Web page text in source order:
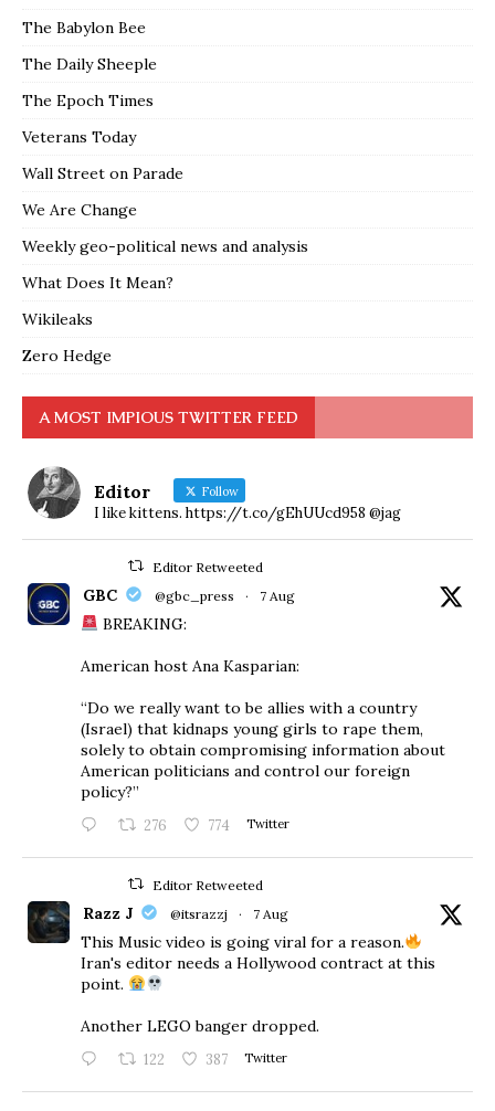
The Babylon Bee
The Daily Sheeple
The Epoch Times
Veterans Today
Wall Street on Parade
We Are Change
Weekly geo-political news and analysis
What Does It Mean?
Wikileaks
Zero Hedge
A MOST IMPIOUS TWITTER FEED
Editor Follow
I like kittens. https://t.co/gEhUUcd958 @jag
Editor Retweeted
GBC @gbc_press · 7 Aug
BREAKING:
American host Ana Kasparian:
“Do we really want to be allies with a country
(Israel) that kidnaps young girls to rape them,
solely to obtain compromising information about
American politicians and control our foreign
policy?”
276 774 Twitter
Editor Retweeted
Razz J @itsrazzj · 7 Aug
This Music video is going viral for a reason.
Iran's editor needs a Hollywood contract at this
point.
Another LEGO banger dropped.
122 387 Twitter